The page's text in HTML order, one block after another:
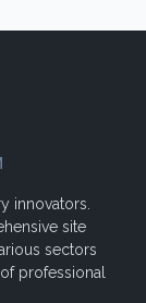
innovators.
site
sectors
professional